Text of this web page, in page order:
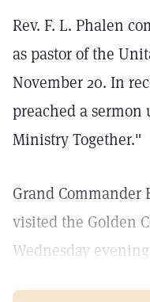
Rev. F. L. Phalen
as pastor of the
November 20. In
preached a sermon
Ministry Together."
Grand
visited the Golden
Wednesday